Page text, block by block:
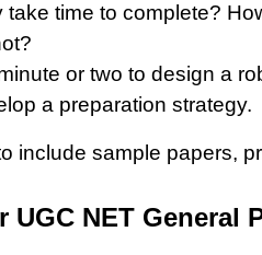
take time to complete?
or two to design a
a preparation strategy.
include sample papers,
UGC NET General